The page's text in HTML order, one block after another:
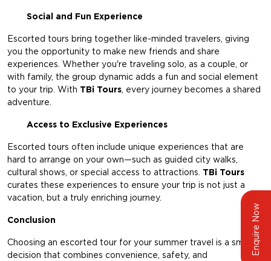
Enquire Now
Social and Fun Experience
Escorted tours bring together like-minded travelers, giving
you the opportunity to make new friends and share
experiences. Whether you're traveling solo, as a couple, or
with family, the group dynamic adds a fun and social element
to your trip. With TBi Tours, every journey becomes a shared
adventure.
Access to Exclusive Experiences
Escorted tours often include unique experiences that are
hard to arrange on your own—such as guided city walks,
cultural shows, or special access to attractions. TBi Tours
curates these experiences to ensure your trip is not just a
vacation, but a truly enriching journey.
Conclusion
Choosing an escorted tour for your summer travel is a smart
decision that combines convenience, safety, and